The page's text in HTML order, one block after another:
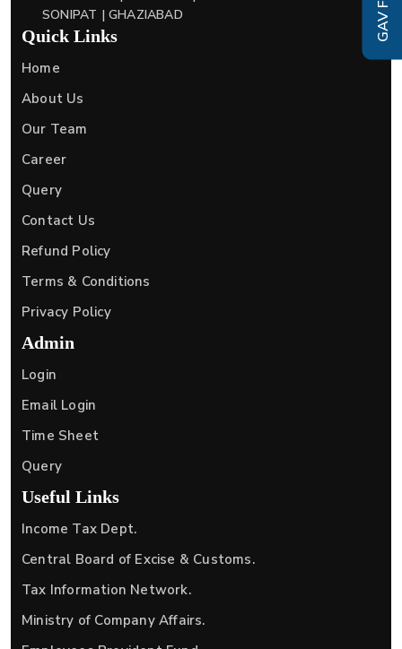
SONIPAT | GHAZIABAD
Quick Links
Home
About Us
Our Team
Career
Query
Contact Us
Refund Policy
Terms & Conditions
Privacy Policy
Admin
Login
Email Login
Time Sheet
Query
Useful Links
Income Tax Dept.
Central Board of Excise & Customs.
Tax Information Network.
Ministry of Company Affairs.